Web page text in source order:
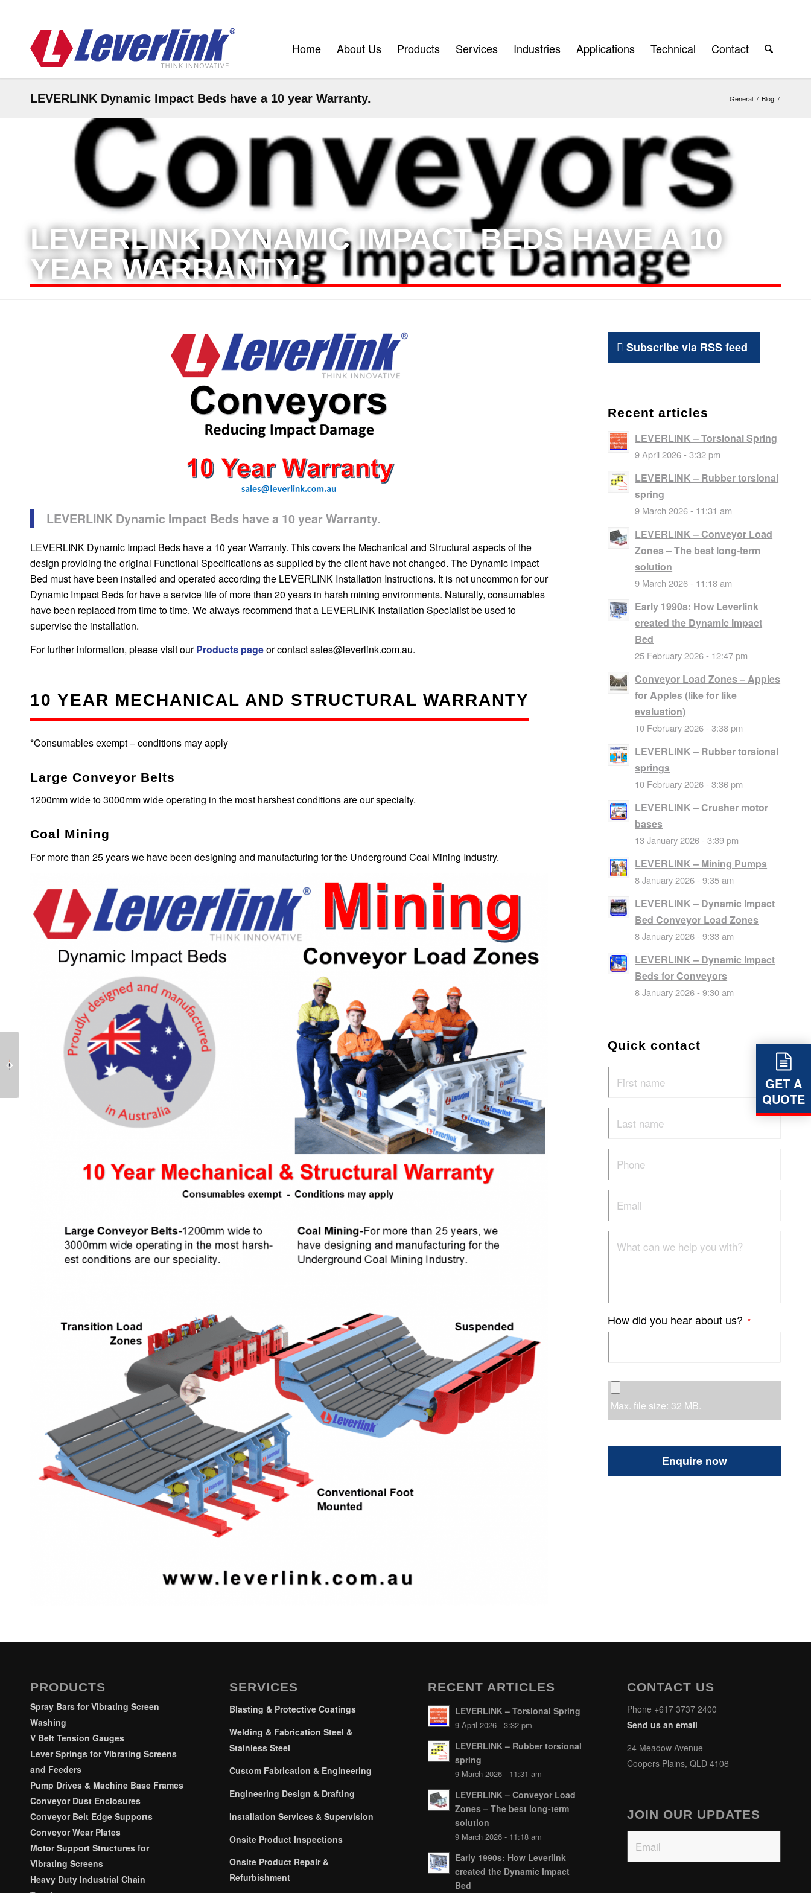
Home About Us Products Services Industries Applications Technical Contact
LEVERLINK Dynamic Impact Beds have a 10 year Warranty. General / Blog /
LEVERLINK DYNAMIC IMPACT BEDS HAVE A 10
YEAR WARRANTY.
LEVERLINK Dynamic Impact Beds have a 10 year Warranty.
LEVERLINK Dynamic Impact Beds have a 10 year Warranty. This covers the Mechanical and Structural aspects of the
design providing the original Functional Specifications as supplied by the client have not changed. The Dynamic Impact
Bed must have been installed and operated according the LEVERLINK Installation Instructions. It is not uncommon for our
Dynamic Impact Beds for have a service life of more than 20 years in harsh mining environments. Naturally, consumables
have been replaced from time to time. We always recommend that a LEVERLINK Installation Specialist be used to
supervise the installation.
For further information, please visit ourProducts pageor contact sales@leverlink.com.au.
10 YEAR MECHANICAL AND STRUCTURAL WARRANTY
*Consumables exempt – conditions may apply
Large Conveyor Belts
1200mm wide to 3000mm wide operating in the most harshest conditions are our specialty.
Coal Mining
For more than 25 years we have been designing and manufacturing for the Underground Coal Mining Industry.
Subscribe via RSS feed
Recent articles
LEVERLINK – Torsional Spring
9 April 2026 - 3:32 pm
LEVERLINK – Rubber torsional
spring
9 March 2026 - 11:31 am
LEVERLINK – Conveyor Load
Zones – The best long-term
solution
9 March 2026 - 11:18 am
Early 1990s: How Leverlink
created the Dynamic Impact
Bed
25 February 2026 - 12:47 pm
Conveyor Load Zones – Apples
for Apples (like for like
evaluation)
10 February 2026 - 3:38 pm
LEVERLINK – Rubber torsional
springs
10 February 2026 - 3:36 pm
LEVERLINK – Crusher motor
bases
13 January 2026 - 3:39 pm
LEVERLINK – Mining Pumps
8 January 2026 - 9:35 am
LEVERLINK – Dynamic Impact
Bed Conveyor Load Zones
8 January 2026 - 9:33 am
LEVERLINK – Dynamic Impact
Beds for Conveyors
8 January 2026 - 9:30 am
Quick contact
How did you hear about us? *
Max. file size: 32 MB.
GET A
QUOTE
PRODUCTS
Spray Bars for Vibrating Screen
Washing
V Belt Tension Gauges
Lever Springs for Vibrating Screens
and Feeders
Pump Drives & Machine Base Frames
Conveyor Dust Enclosures
Conveyor Belt Edge Supports
Conveyor Wear Plates
Motor Support Structures for
Vibrating Screens
Heavy Duty Industrial Chain
SERVICES
Blasting & Protective Coatings
Welding & Fabrication Steel &
Stainless Steel
Custom Fabrication & Engineering
Engineering Design & Drafting
Installation Services & Supervision
Onsite Product Inspections
Onsite Product Repair &
Refurbishment
RECENT ARTICLES
LEVERLINK – Torsional Spring
9 April 2026 - 3:32 pm
LEVERLINK – Rubber torsional
spring
9 March 2026 - 11:31 am
LEVERLINK – Conveyor Load
Zones – The best long-term
solution
9 March 2026 - 11:18 am
Early 1990s: How Leverlink
created the Dynamic Impact
Bed
CONTACT US
Phone +617 3737 2400
Send us an email
24 Meadow Avenue
Coopers Plains, QLD 4108
JOIN OUR UPDATES
Email
LEVERLINK has the
technology with it’s
Water Jet Cutter.
LEVERLINK Dynamic
Impact Bed for
Conveyors.